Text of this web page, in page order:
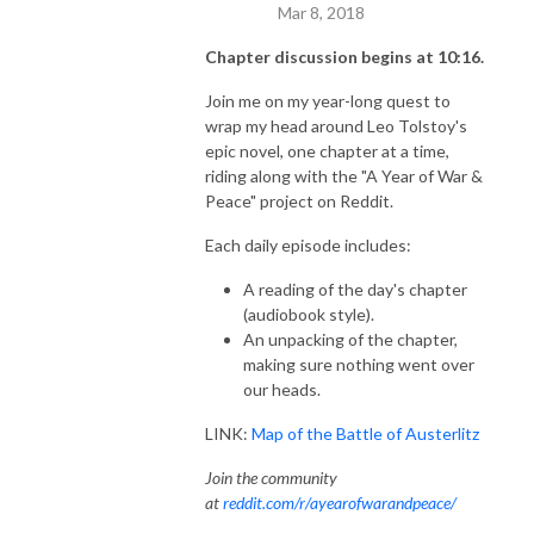
Mar 8, 2018
Chapter discussion begins at 10:16.
Join me on my year-long quest to
wrap my head around Leo Tolstoy's
epic novel, one chapter at a time,
riding along with the "A Year of War &
Peace" project on Reddit.
Each daily episode includes:
A reading of the day's chapter
(audiobook style).
An unpacking of the chapter,
making sure nothing went over
our heads.
LINK: Map of the Battle of Austerlitz
Join the community
atreddit.com/r/ayearofwarandpeace/